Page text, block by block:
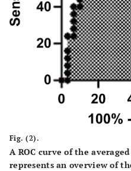
Fig. (2).
A ROC curve of the
represents an overview of